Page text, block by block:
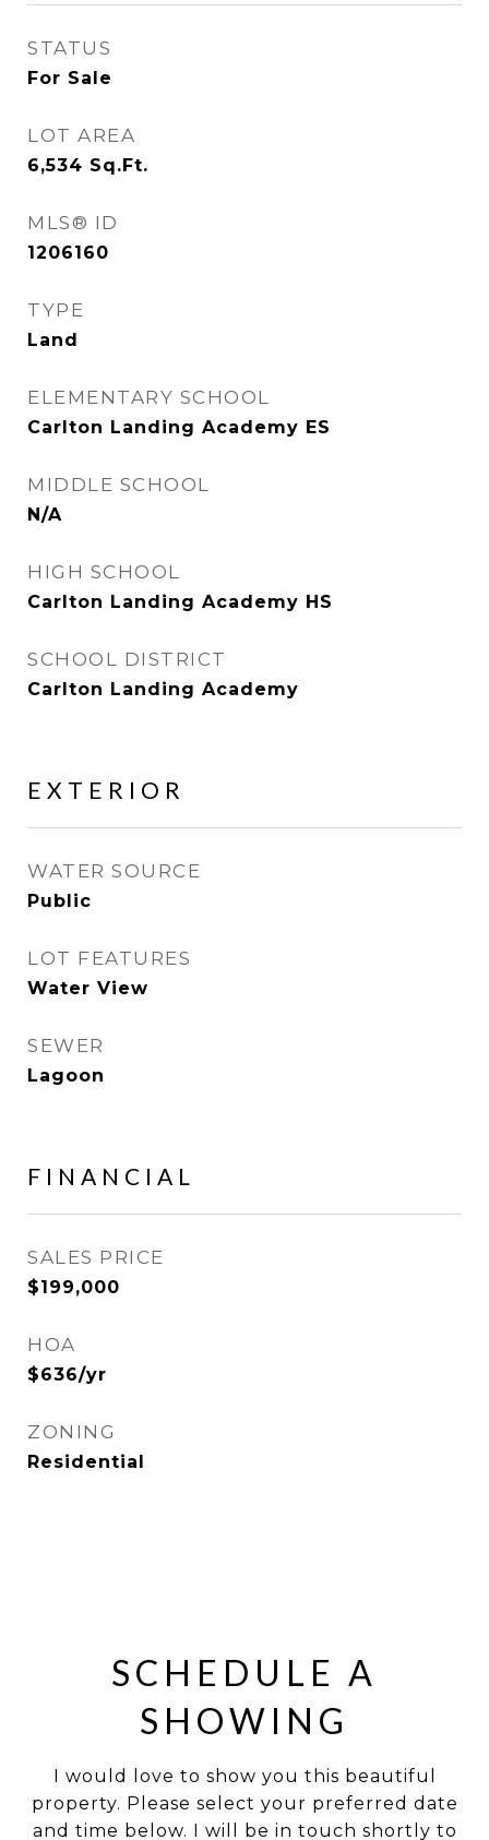
STATUS
For Sale
LOT AREA
6,534 Sq.Ft.
MLS® ID
1206160
TYPE
Land
ELEMENTARY SCHOOL
Carlton Landing Academy ES
MIDDLE SCHOOL
N/A
HIGH SCHOOL
Carlton Landing Academy HS
SCHOOL DISTRICT
Carlton Landing Academy
EXTERIOR
WATER SOURCE
Public
LOT FEATURES
Water View
SEWER
Lagoon
FINANCIAL
SALES PRICE
$199,000
HOA
$636/yr
ZONING
Residential
SCHEDULE A
SHOWING
I would love to show you this beautiful
property. Please select your preferred date
and time below. I will be in touch shortly to